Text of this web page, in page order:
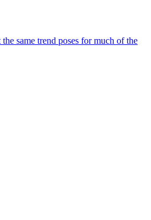
same trend poses for much of the